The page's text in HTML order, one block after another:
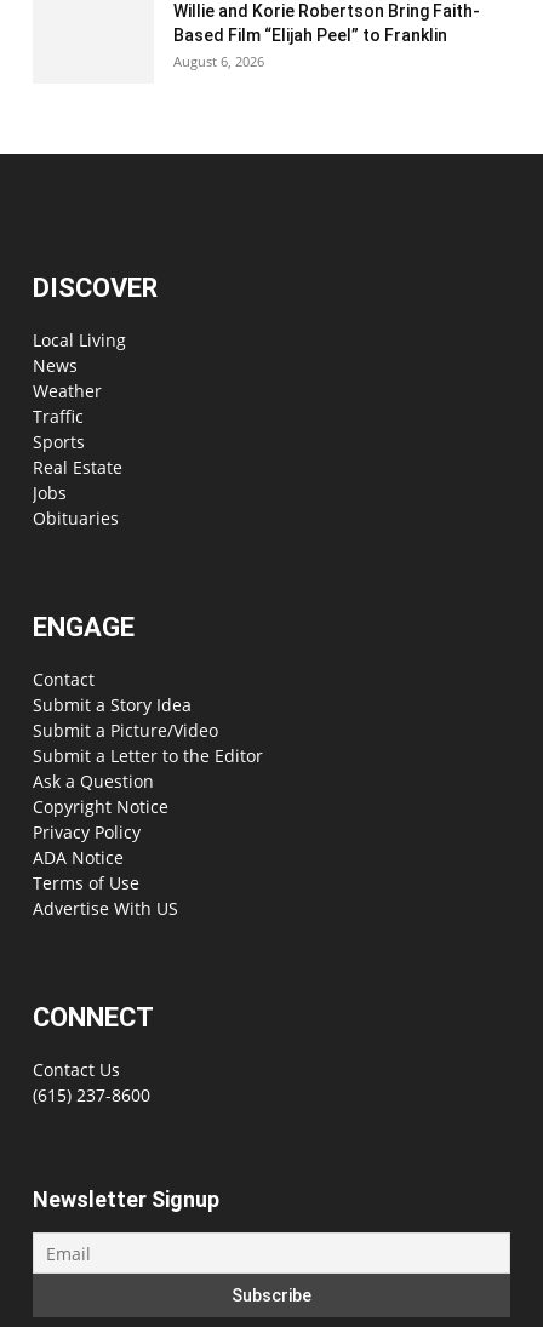
Willie and Korie Robertson Bring Faith-
Based Film “Elijah Peel” to Franklin
August 6, 2026
DISCOVER
Local Living
News
Weather
Traffic
Sports
Real Estate
Jobs
Obituaries
ENGAGE
Contact
Submit a Story Idea
Submit a Picture/Video
Submit a Letter to the Editor
Ask a Question
Copyright Notice
Privacy Policy
ADA Notice
Terms of Use
Advertise With US
CONNECT
Contact Us
(615) 237-8600
Newsletter Signup